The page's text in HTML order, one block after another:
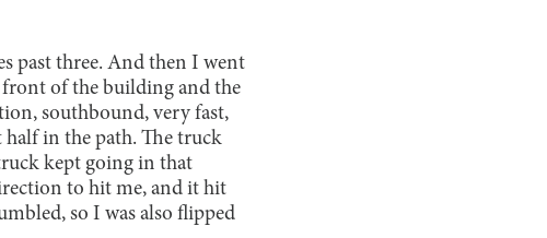
past three. And then I went
front of the building and the
southbound, very fast,
in the path. The truck
kept going in that
to hit me, and it hit
so I was also flipped